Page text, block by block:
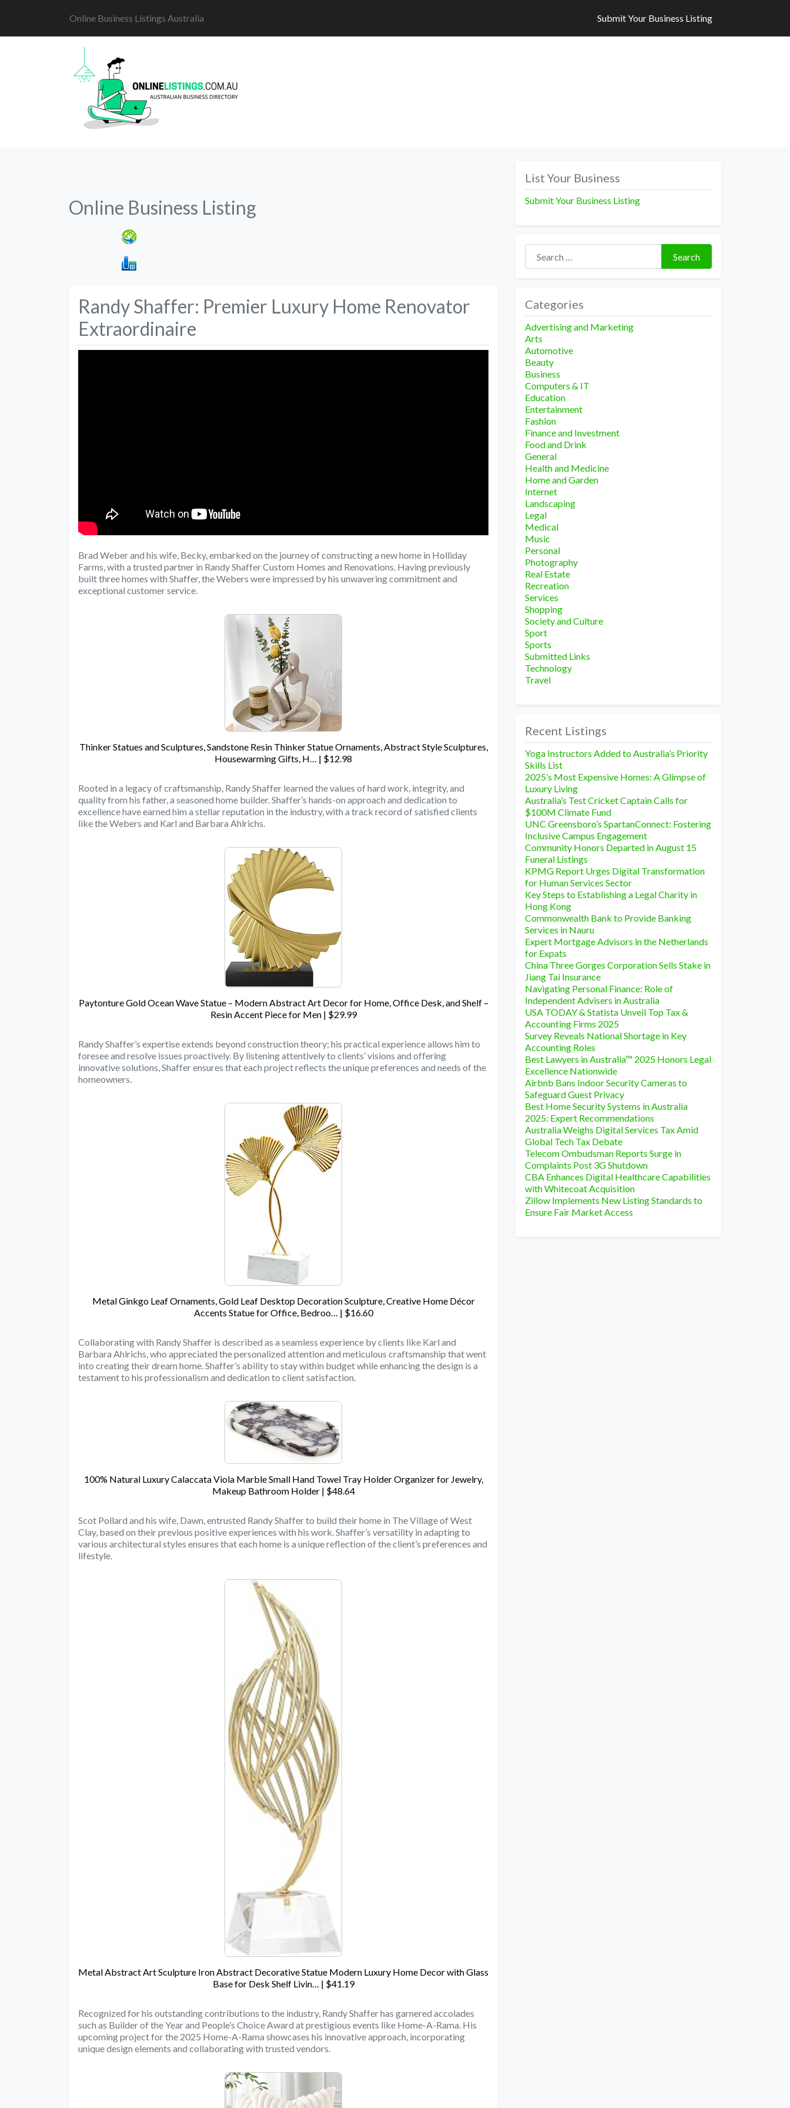
Online Business Listings Australia Submit Your Business Listing
Online Business Listing
Randy Shaffer: Premier Luxury Home Renovator
Extraordinaire
Brad Weber and his wife, Becky, embarked on the journey of constructing a new home in Holliday
Farms, with a trusted partner in Randy Shaffer Custom Homes and Renovations. Having previously
built three homes with Shaffer, the Webers were impressed by his unwavering commitment and
exceptional customer service.
Thinker Statues and Sculptures, Sandstone Resin Thinker Statue Ornaments, Abstract Style Sculptures,
Housewarming Gifts, H… | $12.98
Rooted in a legacy of craftsmanship, Randy Shaffer learned the values of hard work, integrity, and
quality from his father, a seasoned home builder. Shaffer’s hands-on approach and dedication to
excellence have earned him a stellar reputation in the industry, with a track record of satisfied clients
like the Webers and Karl and Barbara Ahlrichs.
Paytonture Gold Ocean Wave Statue – Modern Abstract Art Decor for Home, Office Desk, and Shelf –
Resin Accent Piece for Men | $29.99
Randy Shaffer’s expertise extends beyond construction theory; his practical experience allows him to
foresee and resolve issues proactively. By listening attentively to clients’ visions and offering
innovative solutions, Shaffer ensures that each project reflects the unique preferences and needs of the
homeowners.
Metal Ginkgo Leaf Ornaments, Gold Leaf Desktop Decoration Sculpture, Creative Home Décor
Accents Statue for Office, Bedroo… | $16.60
Collaborating with Randy Shaffer is described as a seamless experience by clients like Karl and
Barbara Ahlrichs, who appreciated the personalized attention and meticulous craftsmanship that went
into creating their dream home. Shaffer’s ability to stay within budget while enhancing the design is a
testament to his professionalism and dedication to client satisfaction.
100% Natural Luxury Calaccata Viola Marble Small Hand Towel Tray Holder Organizer for Jewelry,
Makeup Bathroom Holder | $48.64
Scot Pollard and his wife, Dawn, entrusted Randy Shaffer to build their home in The Village of West
Clay, based on their previous positive experiences with his work. Shaffer’s versatility in adapting to
various architectural styles ensures that each home is a unique reflection of the client’s preferences and
lifestyle.
Metal Abstract Art Sculpture Iron Abstract Decorative Statue Modern Luxury Home Decor with Glass
Base for Desk Shelf Livin… | $41.19
Recognized for his outstanding contributions to the industry, Randy Shaffer has garnered accolades
such as Builder of the Year and People’s Choice Award at prestigious events like Home-A-Rama. His
upcoming project for the 2025 Home-A-Rama showcases his innovative approach, incorporating
unique design elements and collaborating with trusted vendors.
List Your Business
Submit Your Business Listing
Search for:
Search
Categories
Advertising and Marketing
Arts
Automotive
Beauty
Business
Computers & IT
Education
Entertainment
Fashion
Finance and Investment
Food and Drink
General
Health and Medicine
Home and Garden
Internet
Landscaping
Legal
Medical
Music
Personal
Photography
Real Estate
Recreation
Services
Shopping
Society and Culture
Sport
Sports
Submitted Links
Technology
Travel
Recent Listings
Yoga Instructors Added to Australia’s Priority
Skills List
2025’s Most Expensive Homes: A Glimpse of
Luxury Living
Australia’s Test Cricket Captain Calls for
$100M Climate Fund
UNC Greensboro’s SpartanConnect: Fostering
Inclusive Campus Engagement
Community Honors Departed in August 15
Funeral Listings
KPMG Report Urges Digital Transformation
for Human Services Sector
Key Steps to Establishing a Legal Charity in
Hong Kong
Commonwealth Bank to Provide Banking
Services in Nauru
Expert Mortgage Advisors in the Netherlands
for Expats
China Three Gorges Corporation Sells Stake in
Jiang Tai Insurance
Navigating Personal Finance: Role of
Independent Advisers in Australia
USA TODAY & Statista Unveil Top Tax &
Accounting Firms 2025
Survey Reveals National Shortage in Key
Accounting Roles
Best Lawyers in Australia™ 2025 Honors Legal
Excellence Nationwide
Airbnb Bans Indoor Security Cameras to
Safeguard Guest Privacy
Best Home Security Systems in Australia
2025: Expert Recommendations
Australia Weighs Digital Services Tax Amid
Global Tech Tax Debate
Telecom Ombudsman Reports Surge in
Complaints Post 3G Shutdown
CBA Enhances Digital Healthcare Capabilities
with Whitecoat Acquisition
Zillow Implements New Listing Standards to
Ensure Fair Market Access